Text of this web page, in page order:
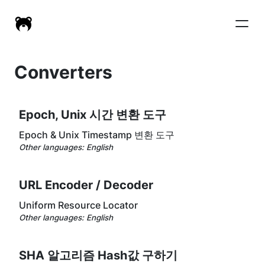
Converters
Epoch, Unix 시간 변환 도구
Epoch & Unix Timestamp 변환 도구
Other languages: English
URL Encoder / Decoder
Uniform Resource Locator
Other languages: English
SHA 알고리즘 Hash값 구하기